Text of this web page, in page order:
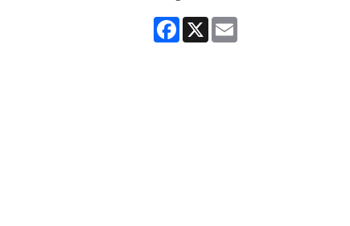
Facebook
X